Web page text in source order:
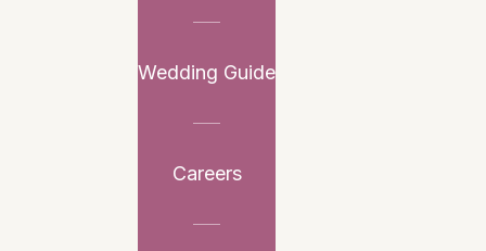
Wedding Guide
Careers